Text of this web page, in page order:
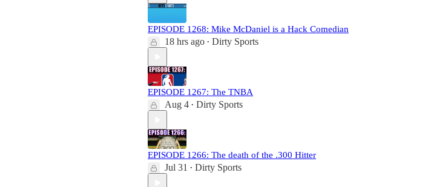
EPISODE 1268: Mike McDaniel is a Hack Comedian
18 hrs ago • Dirty Sports
EPISODE 1267: The TNBA
Aug 4 • Dirty Sports
EPISODE 1266: The death of the .300 Hitter
Jul 31 • Dirty Sports